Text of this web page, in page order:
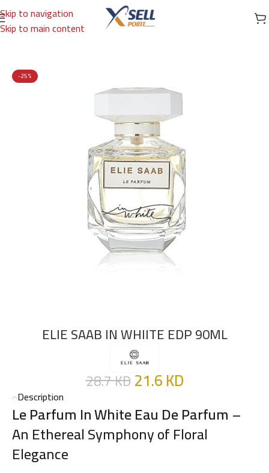
Skip to navigation
Skip to main content
Home/Brands/International Brands/ELIE SAAB
-25%
ELIE SAAB IN WHIITE EDP 90ML
28.7KD21.6KD
Description
Le Parfum In White Eau De Parfum –
An Ethereal Symphony of Floral
Elegance